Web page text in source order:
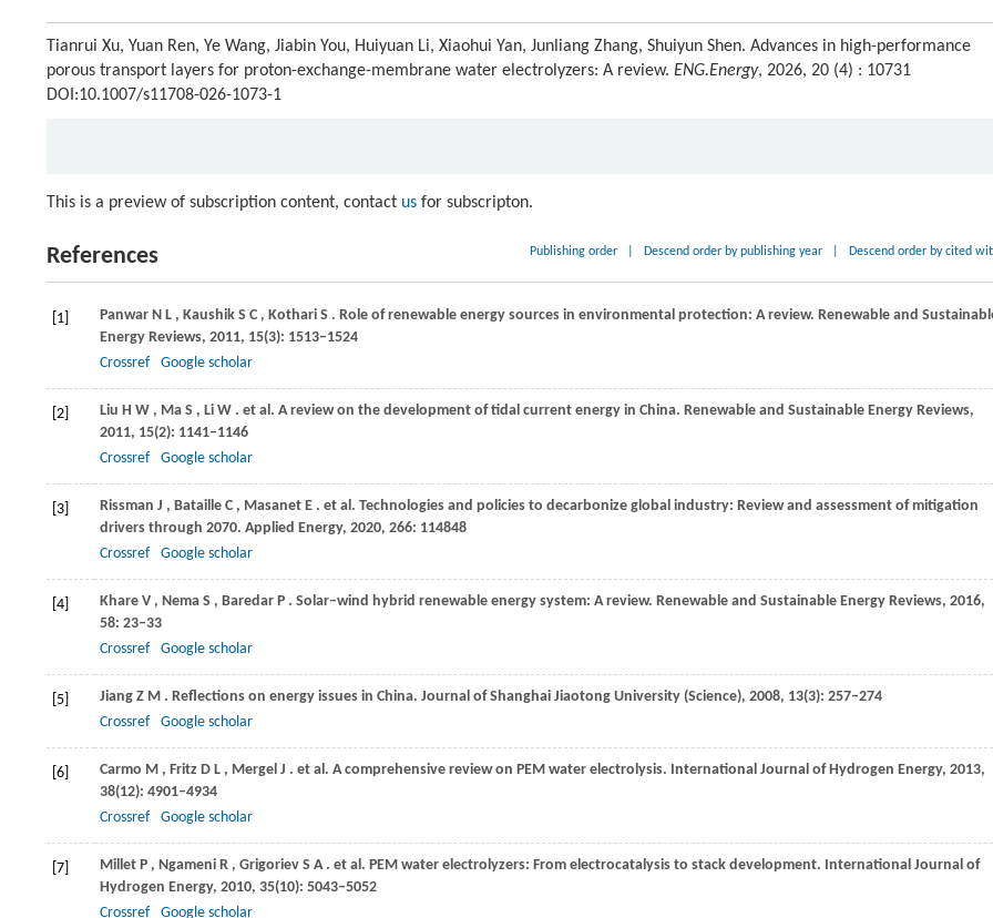
Tianrui Xu, Yuan Ren, Ye Wang, Jiabin You, Huiyuan Li, Xiaohui Yan, Junliang Zhang, Shuiyun Shen. Advances in high-performance
porous transport layers for proton-exchange-membrane water electrolyzers: A review. ENG.Energy, 2026, 20 (4) : 10731
DOI:10.1007/s11708-026-1073-1
This is a preview of subscription content, contact us for subscripton.
References Publishing order Descend order by publishing year Descend order by cited
[1] Panwar N L , Kaushik S C , Kothari S . Role of renewable energy sources in environmental protection: A review. Renewable and
Energy Reviews, 2011, 15(3): 1513–1524
Crossref
Google scholar
[2] Liu H W , Ma S , Li W . et al. A review on the development of tidal current energy in China. Renewable and Sustainable Energy Reviews,
2011, 15(2): 1141–1146
Crossref
Google scholar
[3] Rissman J , Bataille C , Masanet E . et al. Technologies and policies to decarbonize global industry: Review and assessment of mitigation
drivers through 2070. Applied Energy, 2020, 266: 114848
Crossref
Google scholar
[4] Khare V , Nema S , Baredar P . Solar–wind hybrid renewable energy system: A review. Renewable and Sustainable Energy Reviews, 2016,
58: 23–33
Crossref
Google scholar
[5] Jiang Z M . Reflections on energy issues in China. Journal of Shanghai Jiaotong University (Science), 2008, 13(3): 257–274
Crossref
Google scholar
[6] Carmo M , Fritz D L , Mergel J . et al. A comprehensive review on PEM water electrolysis. International Journal of Hydrogen Energy, 2013,
38(12): 4901–4934
Crossref
Google scholar
[7] Millet P , Ngameni R , Grigoriev S A . et al. PEM water electrolyzers: From electrocatalysis to stack development. International Journal of
Hydrogen Energy, 2010, 35(10): 5043–5052
Crossref
Google scholar